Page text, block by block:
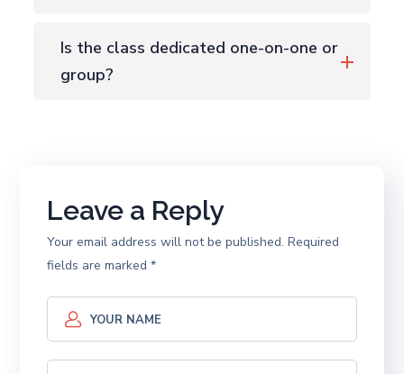
Is the class dedicated one-on-one or
group?
Leave a Reply
Your email address will not be published. Required
fields are marked*